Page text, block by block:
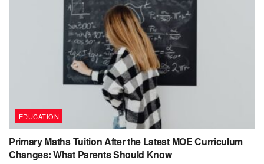
EDUCATION
Primary Maths Tuition After the Latest MOE Curriculum
Changes: What Parents Should Know